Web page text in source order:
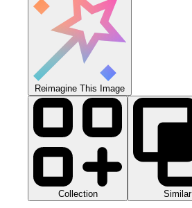
Reimagine This Image
Collection Similar